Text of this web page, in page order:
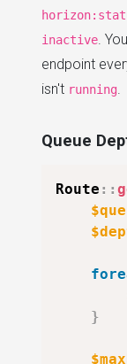
inactive.
endpoint
isn't running.
Queue
Route ::
}